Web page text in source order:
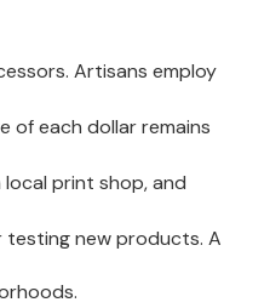
Artisans employ
of each dollar remains
print shop, and
testing new products. A